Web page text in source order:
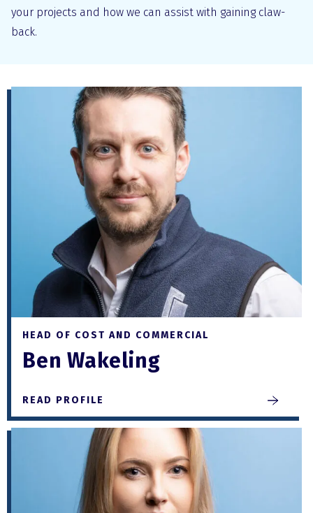
your projects and how we can assist with gaining claw-
back.
HEAD OF COST AND COMMERCIAL
Ben Wakeling
READ PROFILE